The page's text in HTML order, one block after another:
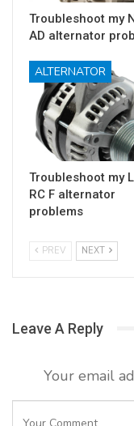
Troubleshoot my
AD alternator
ALTERNATOR
Troubleshoot my
RC F alternator
problems
PREV NEXT
Leave A Reply
Your email